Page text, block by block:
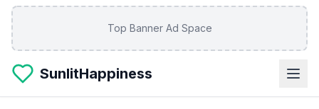
Skip to main content
Top Banner Ad Space
SunlitHappiness